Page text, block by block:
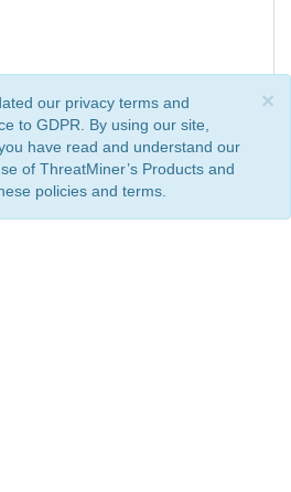
×
our privacy terms and
to GDPR. By using our site,
have read and understand our
of ThreatMiner’s Products and
policies and terms.